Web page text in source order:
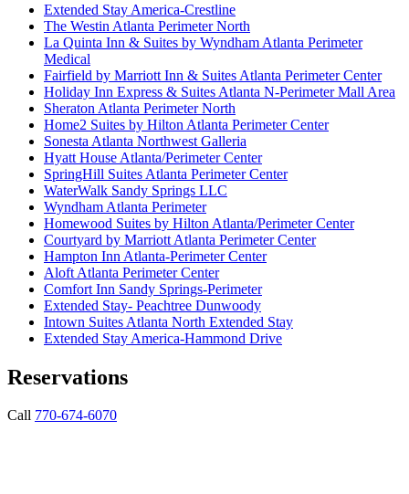
Extended Stay America-Crestline
The Westin Atlanta Perimeter North
La Quinta Inn & Suites by Wyndham Atlanta Perimeter
Medical
Fairfield by Marriott Inn & Suites Atlanta Perimeter Center
Holiday Inn Express & Suites Atlanta N-Perimeter Mall Area
Sheraton Atlanta Perimeter North
Home2 Suites by Hilton Atlanta Perimeter Center
Sonesta Atlanta Northwest Galleria
Hyatt House Atlanta/Perimeter Center
SpringHill Suites Atlanta Perimeter Center
WaterWalk Sandy Springs LLC
Wyndham Atlanta Perimeter
Homewood Suites by Hilton Atlanta/Perimeter Center
Courtyard by Marriott Atlanta Perimeter Center
Hampton Inn Atlanta-Perimeter Center
Aloft Atlanta Perimeter Center
Comfort Inn Sandy Springs-Perimeter
Extended Stay- Peachtree Dunwoody
Intown Suites Atlanta North Extended Stay
Extended Stay America-Hammond Drive
Reservations
Call 770-674-6070